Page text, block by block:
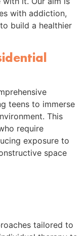
with addiction,
build a healthier
teens to immerse
This
require
exposure to
space
tailored to